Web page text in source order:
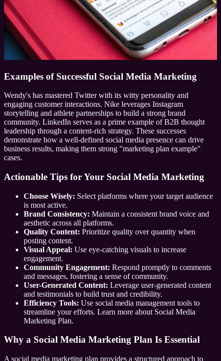
Examples of Successful Social Media Marketing
Wendy's has mastered Twitter with its witty personality and
engaging customer interactions. Nike leverages Instagram
storytelling and athlete partnerships to build a strong brand
community. LinkedIn serves as a prime example of B2B thought
leadership through a content-rich strategy. These successes
demonstrate how a well-defined social media presence can drive
business results, making them strong "marketing plan example"
cases.
Actionable Tips for Your Social Media Marketing
Choose Wisely: Select platforms where your target audience
is most active.
Brand Consistency: Maintain a consistent brand voice and
aesthetic across all platforms.
Quality Content: Prioritize quality over quantity when
posting content.
Visual Appeal: Use eye-catching visuals to increase
engagement.
Community Engagement: Respond promptly to comments
and messages, fostering a sense of community.
User-Generated Content: Leverage user-generated content
and testimonials to build trust and credibility.
Efficiency Tools: Use social media management tools to
streamline your efforts. Learn more about Social Media
Marketing Plan.
Why a Social Media Marketing Plan Is Essential
A social media marketing plan provides a structured approach to